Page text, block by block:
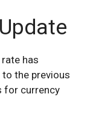
has
the previous
for currency